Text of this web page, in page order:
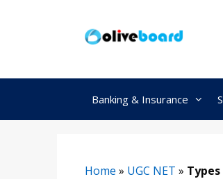
Banking & Insurance
Home » UGC NET »